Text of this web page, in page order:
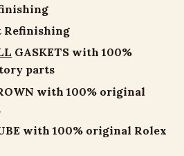
Refinishing
GASKETS with 100%
parts
with 100% original
with 100% original Rolex